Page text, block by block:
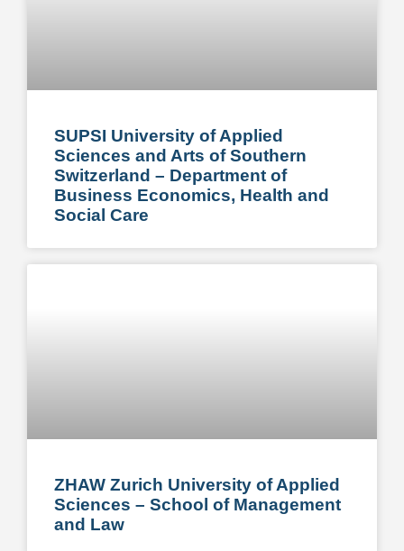
SUPSI University of Applied
Sciences and Arts of Southern
Switzerland – Department of
Business Economics, Health and
Social Care
ZHAW Zurich University of Applied
Sciences – School of Management
and Law